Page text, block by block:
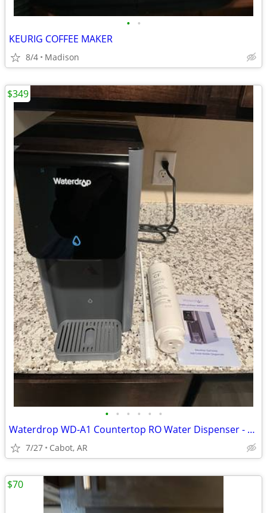
• •
KEURIG COFFEE MAKER
8/4 Madison
• • • • • •
Waterdrop WD-A1 Countertop RO Water Dispenser - Like New
7/27 Cabot, AR
$349
$70